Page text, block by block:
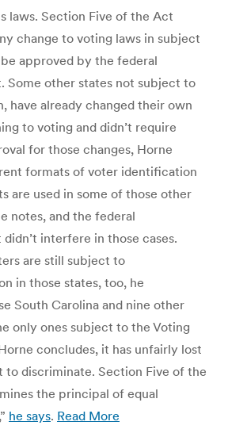
laws. Section Five of the Act
change to voting laws in subject
approved by the federal
Some other states not subject to
have already changed their own
to voting and didn’t require
for those changes, Horne
formats of voter identification
are used in some of those other
notes, and the federal
interfere in those cases.
are still subject to
in those states, too, he
South Carolina and nine other
only ones subject to the Voting
concludes, it has unfairly lost
to discriminate. Section Five of the
the principal of equal
he says. Read More